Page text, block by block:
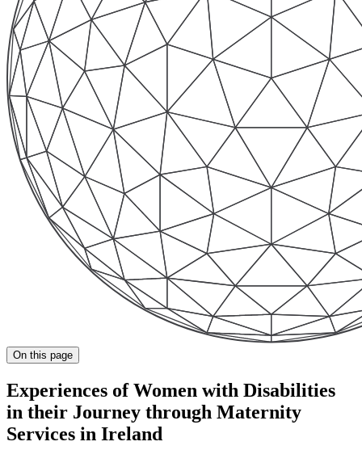
On this page
Experiences of Women with Disabilities
in their Journey through Maternity
Services in Ireland